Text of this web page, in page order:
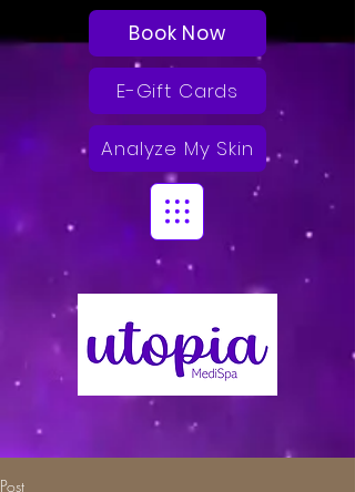
Book Now
E-Gift Cards
Analyze My Skin
Post